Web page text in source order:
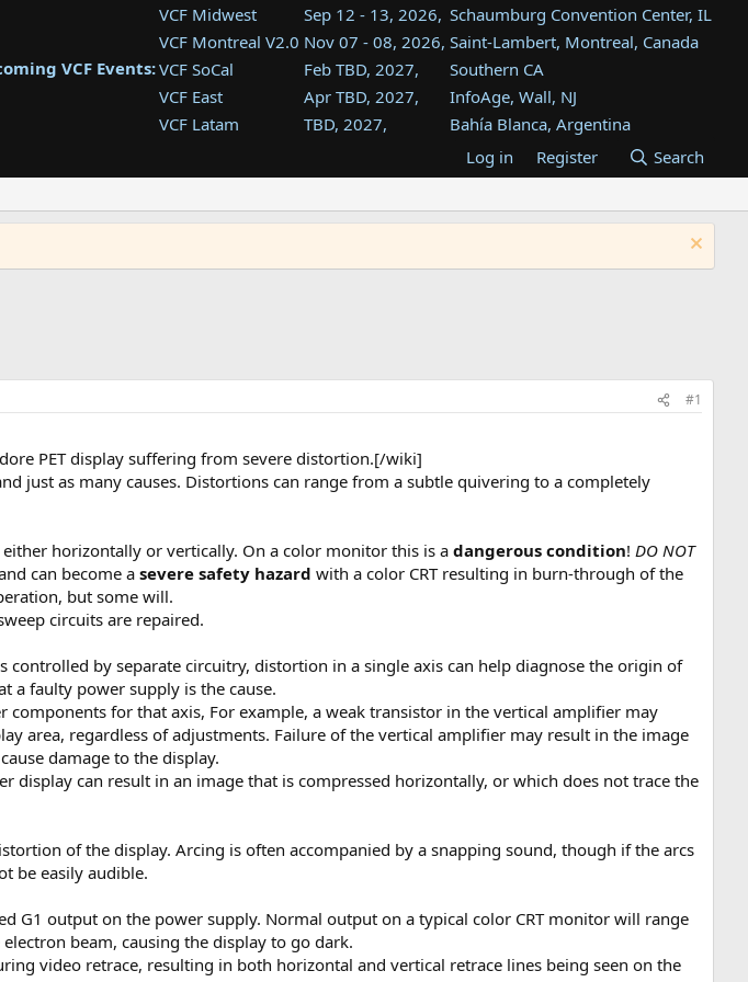
VCF Events:
VCF Midwest Sep 12 - 13, 2026, Schaumburg Convention Center, IL
VCF Montreal V2.0 Nov 07 - 08, 2026, Saint-Lambert, Montreal, Canada
VCF SoCal
Feb TBD, 2027,
Southern CA
VCF East
Apr TBD, 2027,
InfoAge, Wall, NJ
VCF Latam
TBD, 2027,
Bahía Blanca, Argentina
Tukwila, WA
VCF Southwest
TBD, 2027,
Westin Dallas Fort Worth Airport
VCF Southeast
Aug TBD, 2027,
Atlanta, GA
Log in Register Search
#1
PET display suffering from severe distortion.[/wiki]
just as many causes. Distortions can range from a subtle quivering to a completely
horizontally or vertically. On a color monitor this is adangerous condition!DO NOT
can become asevere safety hazard with a color CRT resulting in burn-through of the
but some will.
circuits are repaired.
by separate circuitry, distortion in a single axis can help diagnose the origin of
a faulty power supply is the cause.
for that axis, For example, a weak transistor in the vertical amplifier may
area, regardless of adjustments. Failure of the vertical amplifier may result in the image
damage to the display.
display can result in an image that is compressed horizontally, or which does not trace the
of the display. Arcing is often accompanied by a snapping sound, though if the arcs
be easily audible.
G1 output on the power supply. Normal output on a typical color CRT monitor will range
beam, causing the display to go dark.
video retrace, resulting in both horizontal and vertical retrace lines being seen on the